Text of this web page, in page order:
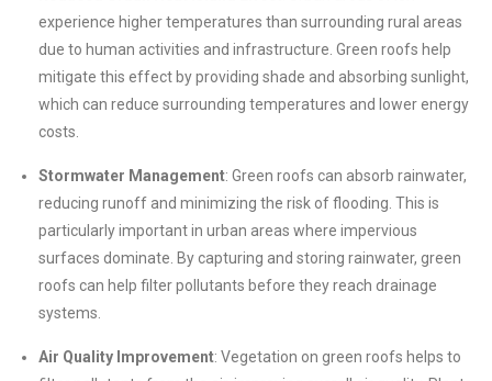
experience higher temperatures than surrounding rural areas
due to human activities and infrastructure. Green roofs help
mitigate this effect by providing shade and absorbing sunlight,
which can reduce surrounding temperatures and lower energy
costs.
Stormwater Management: Green roofs can absorb rainwater,
reducing runoff and minimizing the risk of flooding. This is
particularly important in urban areas where impervious
surfaces dominate. By capturing and storing rainwater, green
roofs can help filter pollutants before they reach drainage
systems.
Air Quality Improvement: Vegetation on green roofs helps to